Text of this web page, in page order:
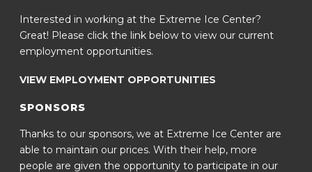
Interested in working at the Extreme Ice Center?
Great! Please click the link below to view our current
employment opportunities.
VIEW EMPLOYMENT OPPORTUNITIES
SPONSORS
Thanks to our sponsors, we at Extreme Ice Center are
able to maintain our prices. With their help, more
people are given the opportunity to participate in our